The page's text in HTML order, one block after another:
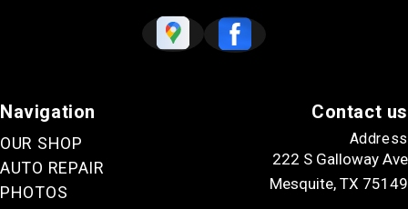
Navigation
OUR SHOP
AUTO REPAIR
PHOTOS
Contact us
Address
222 S Galloway Ave
Mesquite, TX 75149